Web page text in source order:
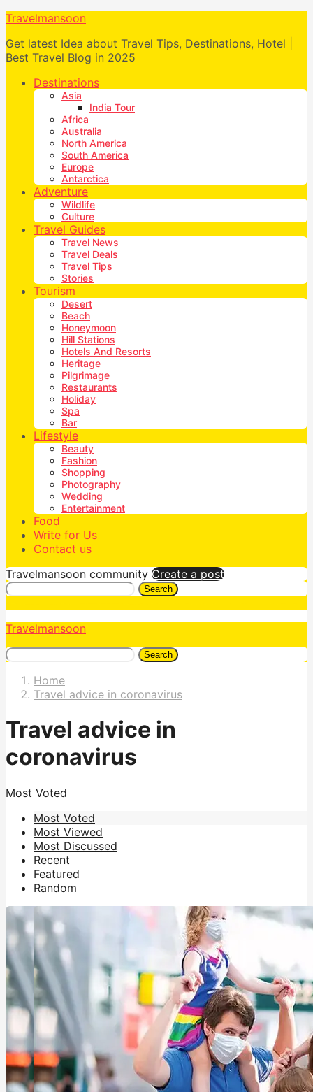
Travelmansoon
Get latest Idea about Travel Tips, Destinations, Hotel |
Best Travel Blog in 2025
Destinations
Asia
India Tour
Africa
Australia
North America
South America
Europe
Antarctica
Adventure
Wildlife
Culture
Travel Guides
Travel News
Travel Deals
Travel Tips
Stories
Tourism
Desert
Beach
Honeymoon
Hill Stations
Hotels And Resorts
Heritage
Pilgrimage
Restaurants
Holiday
Spa
Bar
Lifestyle
Beauty
Fashion
Shopping
Photography
Wedding
Entertainment
Food
Write for Us
Contact us
Travelmansoon community Create a post
Search
Travelmansoon
Search
Home
Travel advice in coronavirus
Travel advice in
coronavirus
Most Voted
Most Voted
Most Viewed
Most Discussed
Recent
Featured
Random